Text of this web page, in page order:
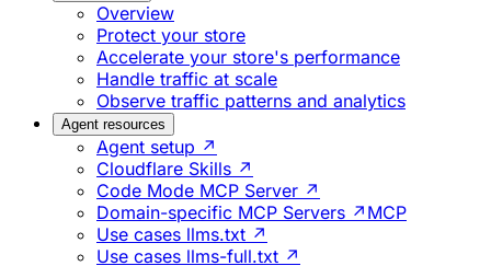
Overview
Protect your store
Accelerate your store's performance
Handle traffic at scale
Observe traffic patterns and analytics
Agent resources
Agent setup ↗
Cloudflare Skills ↗
Code Mode MCP Server ↗
Domain-specific MCP Servers ↗ MCP
Use cases llms.txt ↗
Use cases llms-full.txt ↗